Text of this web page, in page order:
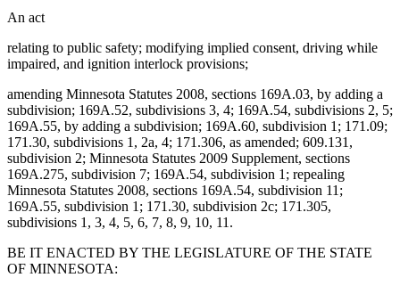
An act
relating to public safety; modifying implied consent, driving while
impaired, and ignition interlock provisions;
amending Minnesota Statutes 2008, sections 169A.03, by adding a
subdivision; 169A.52, subdivisions 3, 4; 169A.54, subdivisions 2, 5;
169A.55, by adding a subdivision; 169A.60, subdivision 1; 171.09;
171.30, subdivisions 1, 2a, 4; 171.306, as amended; 609.131,
subdivision 2; Minnesota Statutes 2009 Supplement, sections
169A.275, subdivision 7; 169A.54, subdivision 1; repealing
Minnesota Statutes 2008, sections 169A.54, subdivision 11;
169A.55, subdivision 1; 171.30, subdivision 2c; 171.305,
subdivisions 1, 3, 4, 5, 6, 7, 8, 9, 10, 11.
BE IT ENACTED BY THE LEGISLATURE OF THE STATE
OF MINNESOTA: